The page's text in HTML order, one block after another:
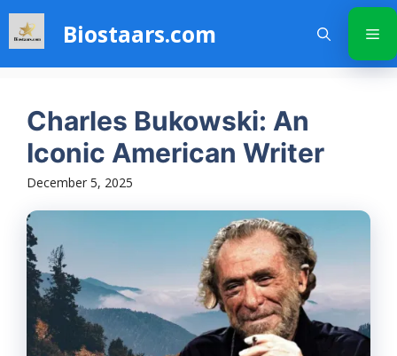
Skip
content
Biostaars.com
Charles Bukowski: An
Iconic American Writer
December 5, 2025